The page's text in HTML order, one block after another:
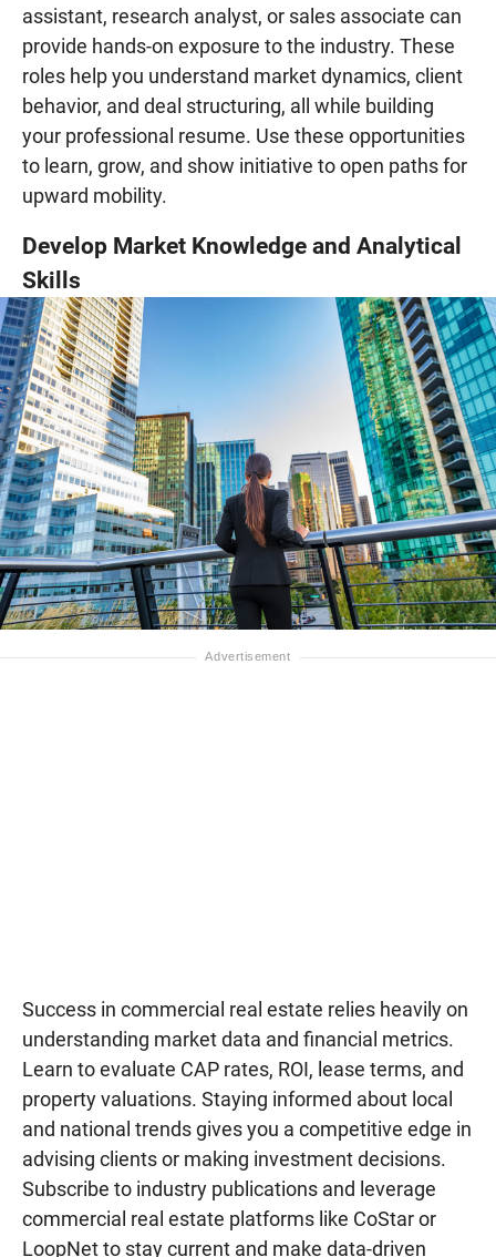
assistant, research analyst, or sales associate can
provide hands-on exposure to the industry. These
roles help you understand market dynamics, client
behavior, and deal structuring, all while building
your professional resume. Use these opportunities
to learn, grow, and show initiative to open paths for
upward mobility.
Develop Market Knowledge and Analytical
Skills
Success in commercial real estate relies heavily on
understanding market data and financial metrics.
Learn to evaluate CAP rates, ROI, lease terms, and
property valuations. Staying informed about local
and national trends gives you a competitive edge in
advising clients or making investment decisions.
Subscribe to industry publications and leverage
commercial real estate platforms like CoStar or
LoopNet to stay current and make data-driven